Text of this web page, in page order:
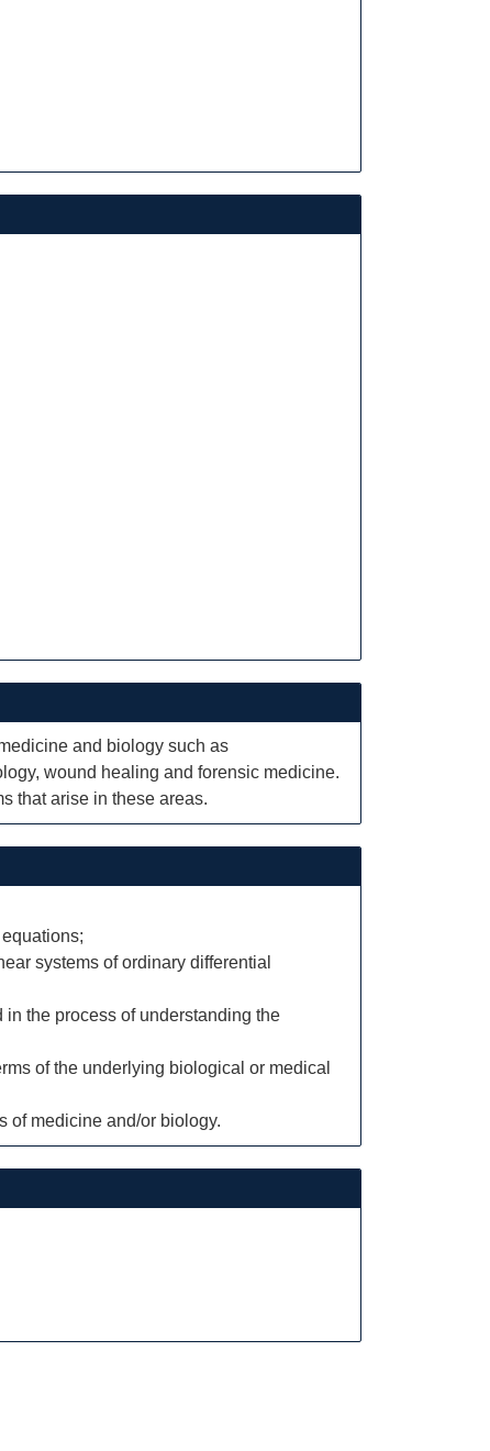
and biology such as
wound healing and forensic medicine.
that arise in these areas.
systems of ordinary differential
the process of understanding the
of the underlying biological or medical
of medicine and/or biology.